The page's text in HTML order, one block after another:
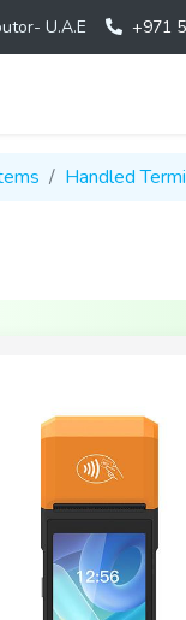
U.A.E +971
Handled